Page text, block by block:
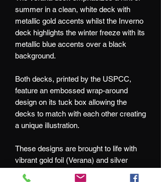
summer in a clean, white deck with
metallic gold accents whilst the Inverno
deck highlights the winter freeze with its
metallic blue accents over a black
background.
Both decks, printed by the USPCC,
feature an embossed wrap-around
design on its tuck box allowing the
decks to match with each other creating
a unique illustration.
These designs are brought to life with
vibrant gold foil (Verana) and silver
foiling (Inverno) whilst the cards echo